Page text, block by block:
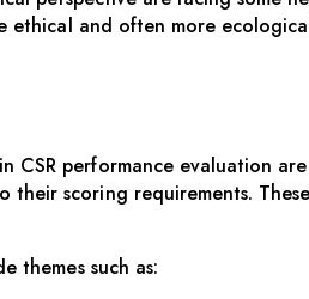
ethical and often more
performance evaluation
scoring requirements.
themes such as: